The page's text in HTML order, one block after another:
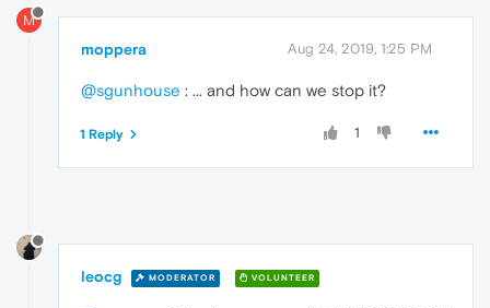
M
moppera Aug 24, 2019, 1:25 PM
@sgunhouse : ... and how can we stop it?
1
1 Reply
leocg MODERATOR VOLUNTEER